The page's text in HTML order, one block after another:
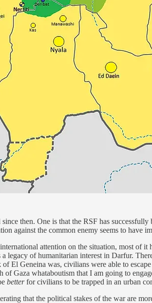
then. One is that the RSF has
against the common enemy seems to have
attention on the situation, most of
a legacy of humanitarian interest in Darfur.
of El Geneina was, civilians were able to
of Gaza whataboutism that I am going to
betterfor civilians to be trapped in an urban
that the political stakes of the war are